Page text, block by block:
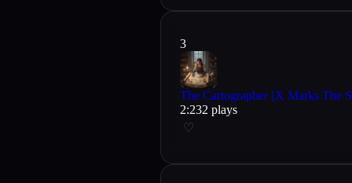
3
The Cartographer [X Marks The
2:232 plays
♡